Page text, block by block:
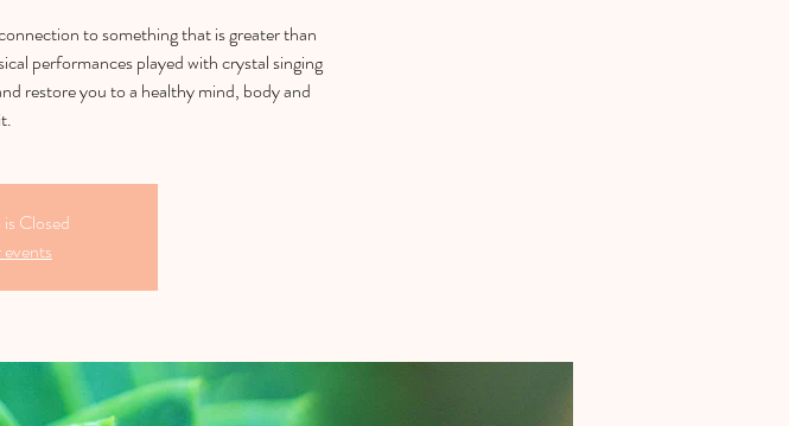
to something that is greater than
performances played with crystal singing
restore you to a healthy mind, body and
Closed